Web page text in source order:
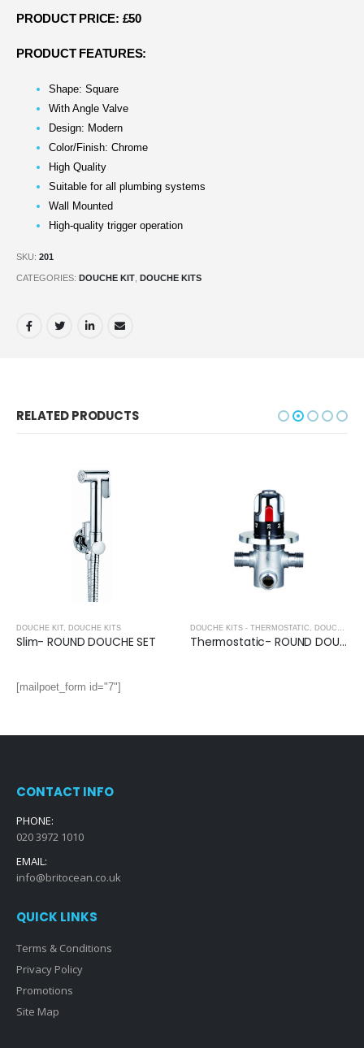
PRODUCT PRICE: £50
PRODUCT FEATURES:
Shape: Square
With Angle Valve
Design: Modern
Color/Finish: Chrome
High Quality
Suitable for all plumbing systems
Wall Mounted
High-quality trigger operation
SKU: 201
CATEGORIES: DOUCHE KIT DOUCHE KITS
RELATED PRODUCTS
DOUCHE KIT, DOUCHE KITS
Slim- ROUND DOUCHE SET
DOUCHE KITS - THERMOSTATIC , DOUCHE KITS
Thermostatic- ROUND DOUCHE VALVE
[mailpoet_form id="7"]
CONTACT INFO
PHONE:
020 3972 1010
EMAIL:
info@britocean.co.uk
QUICK LINKS
Terms & Conditions
Privacy Policy
Promotions
Site Map